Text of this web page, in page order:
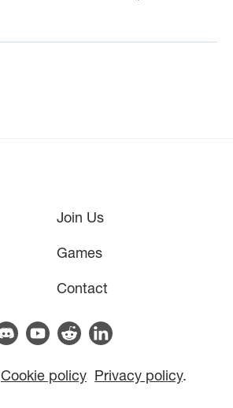
Join Us
Games
Contact
Cookie policy Privacy policy.